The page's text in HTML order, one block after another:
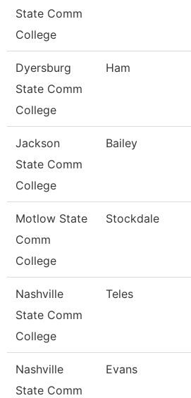
State Comm
College
Dyersburg
State Comm
College
Ham
Jackson
State Comm
College
Bailey
Motlow State
Comm
College
Stockdale
Nashville
State Comm
College
Teles
Nashville
State Comm
Evans